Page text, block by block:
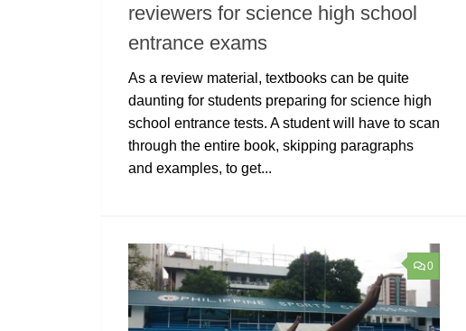
reviewers for science high school
entrance exams
As a review material, textbooks can be quite
daunting for students preparing for science high
school entrance tests. A student will have to scan
through the entire book, skipping paragraphs
and examples, to get...
0